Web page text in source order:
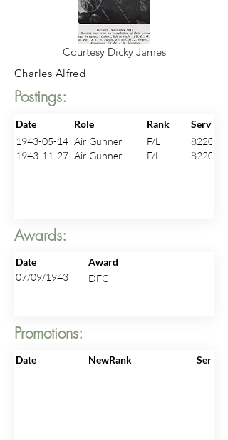
Courtesy Dicky James
Charles Alfred
Postings:
Date Role Rank
1943-05-14 Air Gunner F/L
82205
1943-11-27 Air Gunner F/L 82205
Awards:
Date
Award
07/09/1943
DFC
Promotions:
Date NewRank